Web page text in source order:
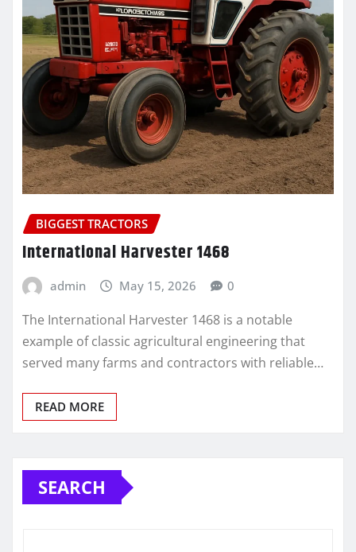
BIGGEST TRACTORS
International Harvester 1468
admin May 15, 2026 0
The International Harvester 1468 is a notable
example of classic agricultural engineering that
served many farms and contractors with reliable…
READ MORE
SEARCH